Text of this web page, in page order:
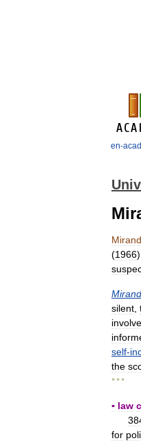
en-
(1966)
silent
self-
the
* * *
▪ law
for